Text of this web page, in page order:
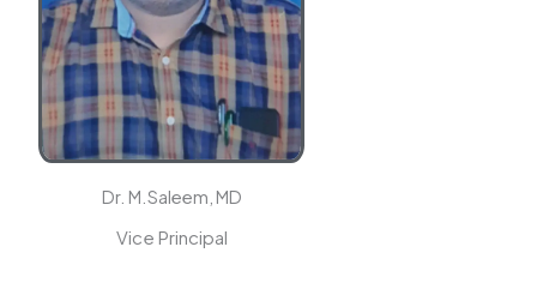
Dr. M.Saleem, MD
Vice Principal